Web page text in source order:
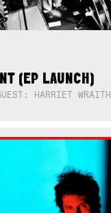
(EP LAUNCH)
HARRIET WRAITH